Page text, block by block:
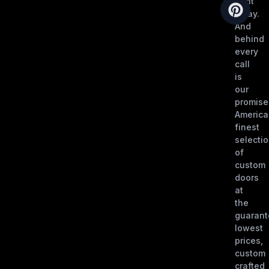
away.
And
behind
every
call
is
our
finest
of
custom
doors
at
the
lowest
prices,
custom
crafted